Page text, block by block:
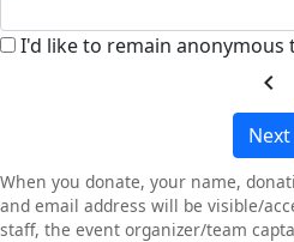
I'd like to remain
chevron_left
Next
When you donate, your name,
and email address will be visible/
staff, the event organizer/team